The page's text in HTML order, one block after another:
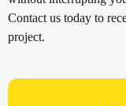
Contact us today to
project.